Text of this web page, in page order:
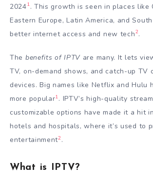
20241. This growth is seen in places like
Eastern Europe, Latin America, and
better internet access and new tech2.
The benefits of IPTV are many. It lets
TV, on-demand shows, and catch-up TV
devices. Big names like Netflix and Hulu
more popular1. IPTV’s high-quality
customizable options have made it a hit
hotels and hospitals, where it’s used to
entertainment2.
What is IPTV?